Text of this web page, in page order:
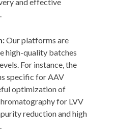
Our platforms are
high-quality batches
For instance, the
specific for AAV
optimization of
for LVV
reduction and high